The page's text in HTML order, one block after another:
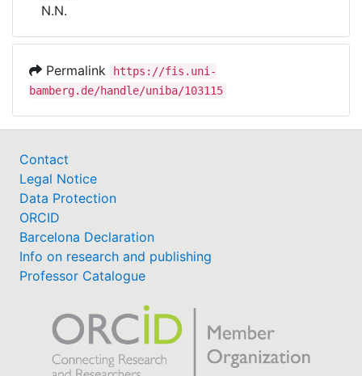
Awards
Help
N.N.
Permalink
https://fis.uni-
bamberg.de/handle/uniba/103115
Contact
Legal Notice
Data Protection
ORCID
Barcelona Declaration
Info on research and publishing
Professor Catalogue